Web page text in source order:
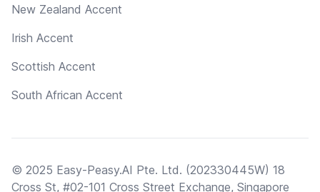
New Zealand Accent
Irish Accent
Scottish Accent
South African Accent
© 2025 Easy-Peasy.AI Pte. Ltd. (202330445W) 18
Cross St, #02-101 Cross Street Exchange, Singapore